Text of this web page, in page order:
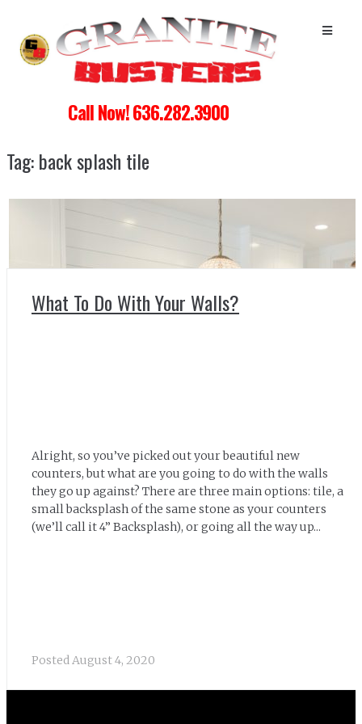
Call Now! 636.282.3900
Tag:back splash tile
What To Do With Your Walls?
Alright, so you’ve picked out your beautiful new
counters, but what are you going to do with the walls
they go up against? There are three main options: tile, a
small backsplash of the same stone as your counters
(we’ll call it 4” Backsplash), or going all the way up...
PostedAugust 4, 2020